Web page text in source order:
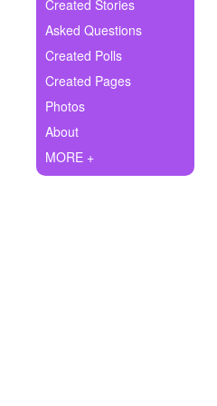
Ask Question
Create Poll
Create Page
Created Stories
Asked Questions
Created Polls
Created Pages
Photos
About
MORE +